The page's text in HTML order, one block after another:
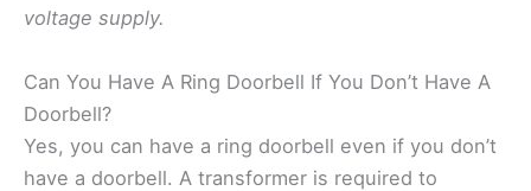
voltage supply.
Can You Have A Ring Doorbell If You Don’t Have A
Doorbell?
Yes, you can have a ring doorbell even if you don’t
have a doorbell. A transformer is required to